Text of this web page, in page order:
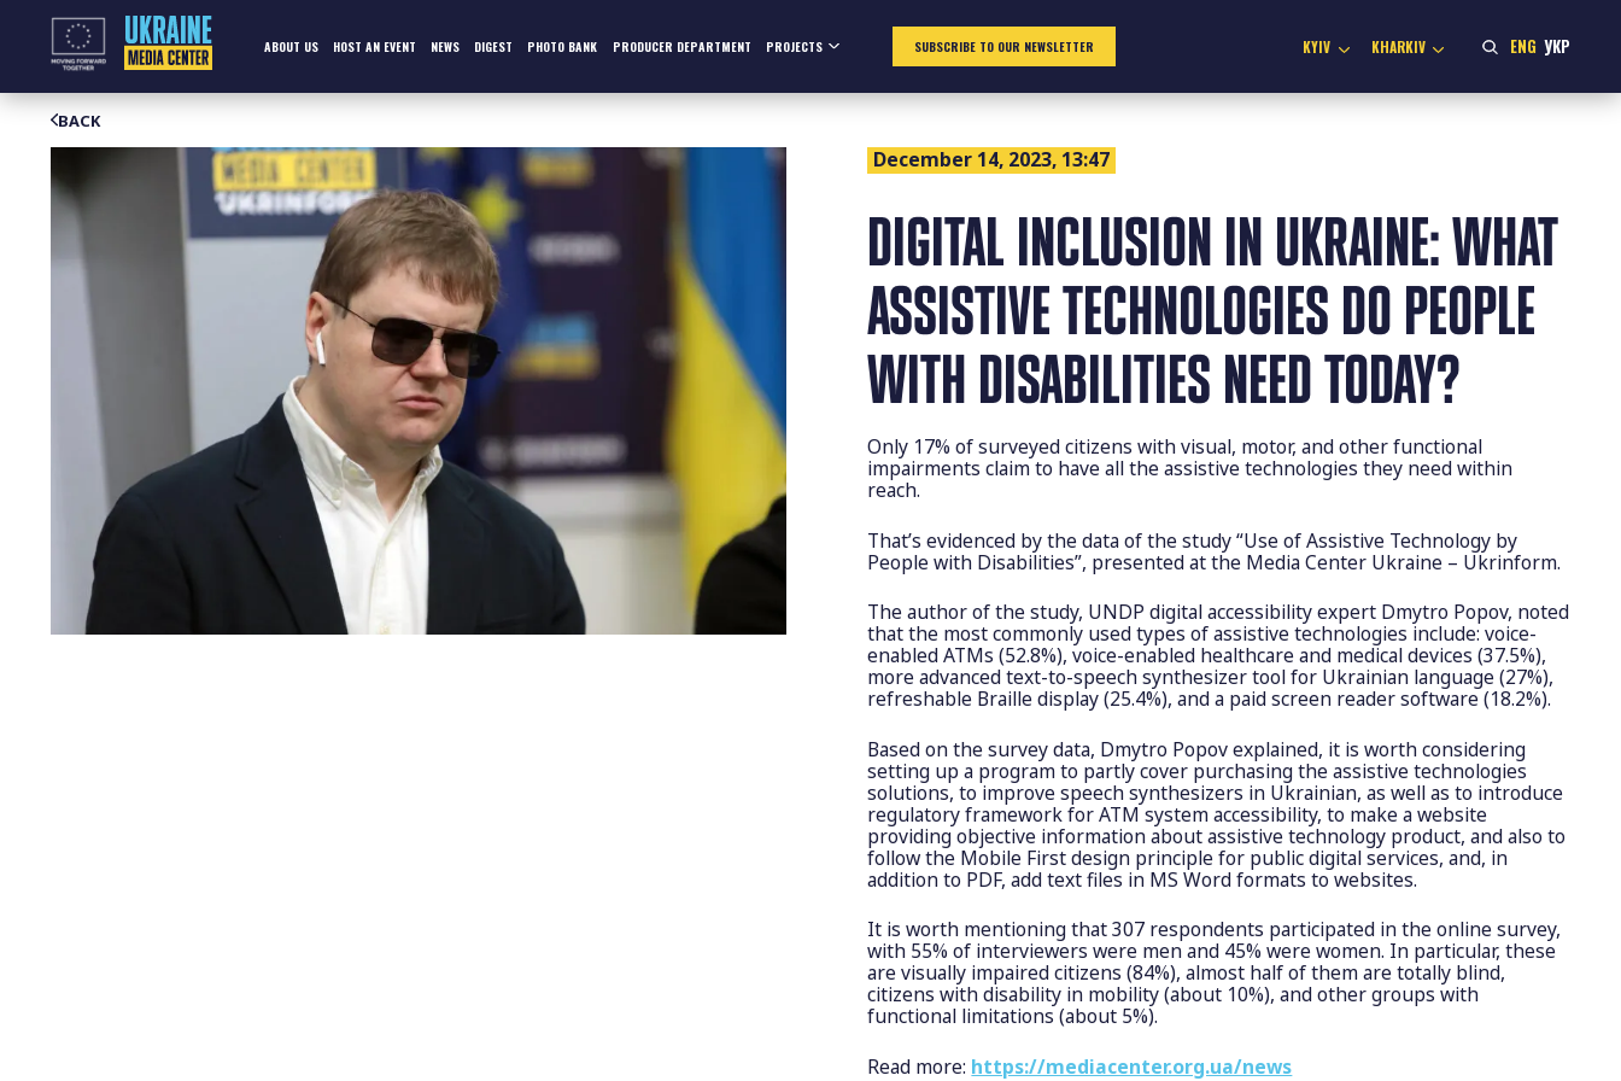
ABOUT US HOST AN EVENT NEWS DIGEST PHOTO BANK PRODUCER DEPARTMENT PROJECTS SUBSCRIBE TO OUR NEWSLETTER KYIV KHARKIV ENG УКР
BACK
December 14, 2023, 13:47
DIGITAL INCLUSION IN UKRAINE: WHAT
ASSISTIVE TECHNOLOGIES DO PEOPLE
WITH DISABILITIES NEED TODAY?
Only 17% of surveyed citizens with visual, motor, and other functional
impairments claim to have all the assistive technologies they need within
reach.
That’s evidenced by the data of the study “Use of Assistive Technology by
People with Disabilities”, presented at the Media Center Ukraine – Ukrinform.
The author of the study, UNDP digital accessibility expert Dmytro Popov, noted
that the most commonly used types of assistive technologies include: voice-
enabled ATMs (52.8%), voice-enabled healthcare and medical devices (37.5%),
more advanced text-to-speech synthesizer tool for Ukrainian language (27%),
refreshable Braille display (25.4%), and a paid screen reader software (18.2%).
Based on the survey data, Dmytro Popov explained, it is worth considering
setting up a program to partly cover purchasing the assistive technologies
solutions, to improve speech synthesizers in Ukrainian, as well as to introduce
regulatory framework for ATM system accessibility, to make a website
providing objective information about assistive technology product, and also to
follow the Mobile First design principle for public digital services, and, in
addition to PDF, add text files in MS Word formats to websites.
It is worth mentioning that 307 respondents participated in the online survey,
with 55% of interviewers were men and 45% were women. In particular, these
are visually impaired citizens (84%), almost half of them are totally blind,
citizens with disability in mobility (about 10%), and other groups with
functional limitations (about 5%).
Read more: https://mediacenter.org.ua/news